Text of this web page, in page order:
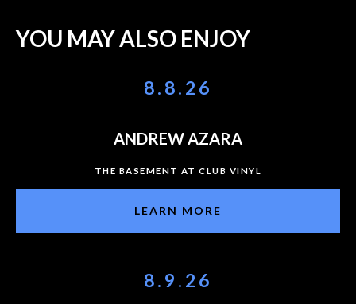
YOU MAY ALSO ENJOY
8.8.26
ANDREW AZARA
THE BASEMENT AT CLUB VINYL
LEARN MORE
8.9.26